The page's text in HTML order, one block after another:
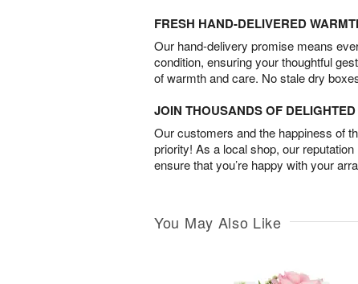
FRESH HAND-DELIVERED
Our hand-delivery promise means
condition, ensuring your thoughtful
of warmth and care. No stale dry
JOIN THOUSANDS OF
Our customers and the happiness of
priority! As a local shop, our
ensure that you’re happy with your
You May Also Like